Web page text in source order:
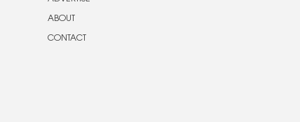
ABOUT
CONTACT